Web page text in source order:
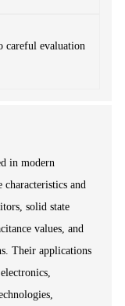
careful evaluation
in modern
and
solid state
values, and
Their applications